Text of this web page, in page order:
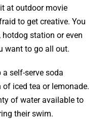
at outdoor movie
to get creative. You
hotdog station or even
want to go all out.
self-serve soda
iced tea or lemonade.
of water available to
their swim.